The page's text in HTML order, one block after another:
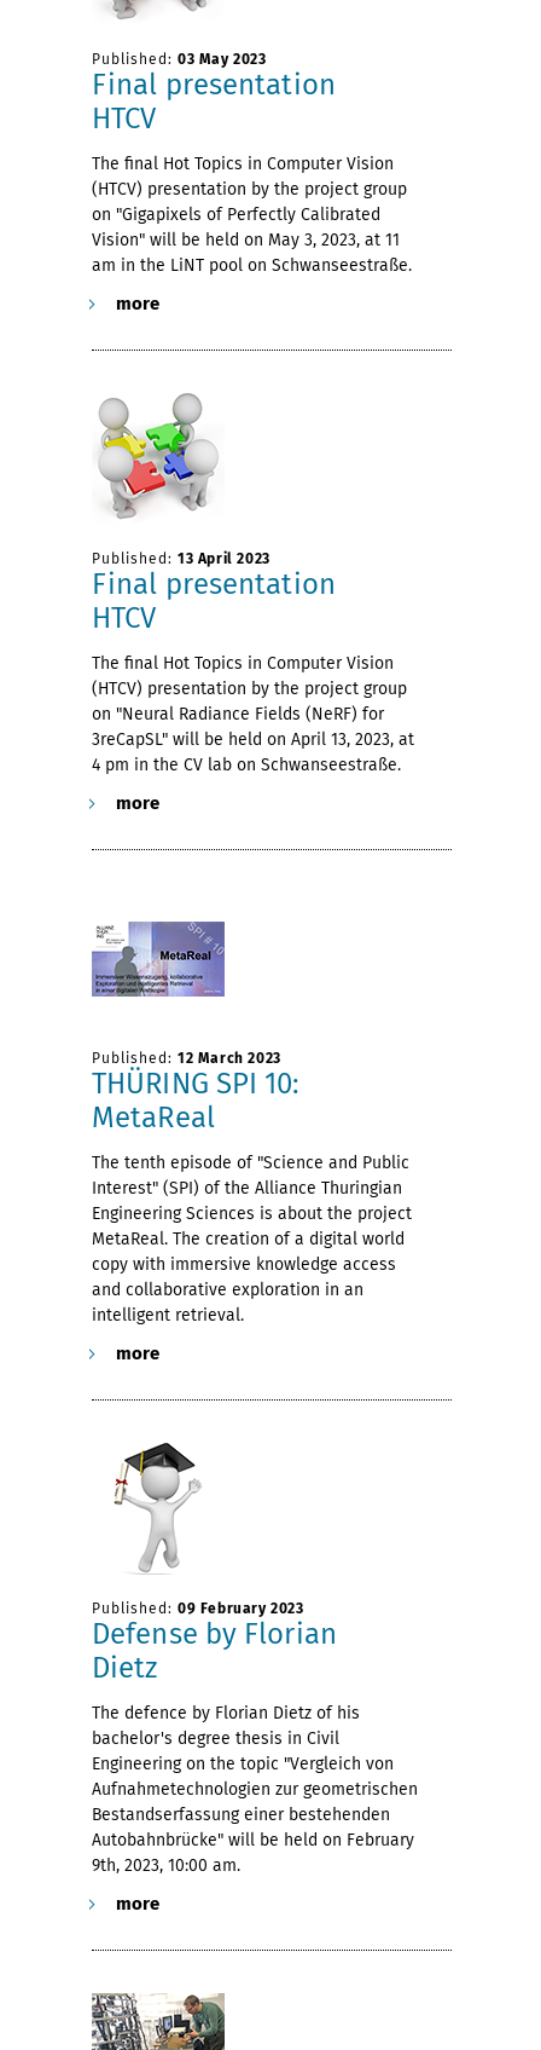
Published: 03 May 2023
Final presentation
HTCV
The final Hot Topics in Computer Vision
(HTCV) presentation by the project group
on "Gigapixels of Perfectly Calibrated
Vision" will be held on May 3, 2023, at 11
am in the LiNT pool on Schwanseestraße.
more
Published: 13 April 2023
Final presentation
HTCV
The final Hot Topics in Computer Vision
(HTCV) presentation by the project group
on "Neural Radiance Fields (NeRF) for
3reCapSL" will be held on April 13, 2023, at
4 pm in the CV lab on Schwanseestraße.
more
Published: 12 March 2023
THÜRING SPI 10:
MetaReal
The tenth episode of "Science and Public
Interest" (SPI) of the Alliance Thuringian
Engineering Sciences is about the project
MetaReal. The creation of a digital world
copy with immersive knowledge access
and collaborative exploration in an
intelligent retrieval.
more
Published: 09 February 2023
Defense by Florian
Dietz
The defence by Florian Dietz of his
bachelor's degree thesis in Civil
Engineering on the topic "Vergleich von
Aufnahmetechnologien zur geometrischen
Bestandserfassung einer bestehenden
Autobahnbrücke" will be held on February
9th, 2023, 10:00 am.
more